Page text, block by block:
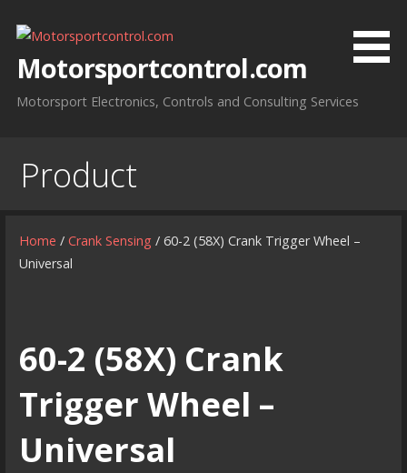
contentMotorsportcontrol.com
Motorsport Electronics, Controls and Consulting Services
Product
Home / Crank Sensing / 60-2 (58X) Crank Trigger Wheel –
Universal
60-2 (58X) Crank
Trigger Wheel –
Universal